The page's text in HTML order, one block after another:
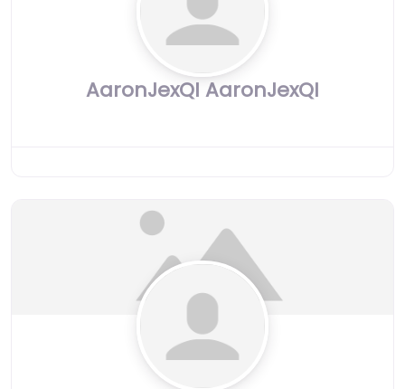
AaronJexQI AaronJexQI